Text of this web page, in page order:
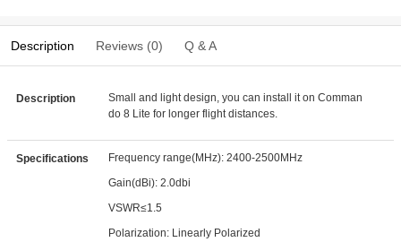
Description Reviews (0) Q & A
Description
Small and light design, you can install it on Comman
do 8 Lite for longer flight distances.
Specifications
Frequency range(MHz): 2400-2500MHz
Gain(dBi): 2.0dbi
VSWR≤1.5
Polarization: Linearly Polarized